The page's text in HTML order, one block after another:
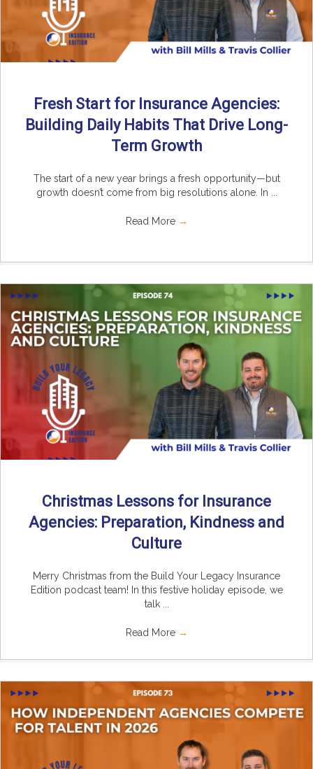
Fresh Start for Insurance Agencies:
Building Daily Habits That Drive Long-
Term Growth
The start of a new year brings a fresh opportunity—but
growth doesn’t come from big resolutions alone. In ...
Read More →
Christmas Lessons for Insurance
Agencies: Preparation, Kindness and
Culture
Merry Christmas from the Build Your Legacy Insurance
Edition podcast team! In this festive holiday episode, we
talk ...
Read More →